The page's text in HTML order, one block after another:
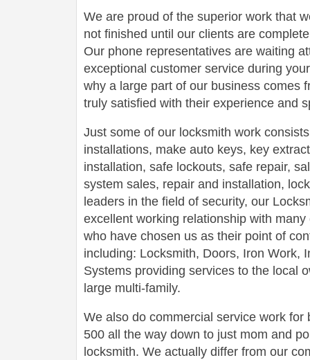
We are proud of the superior work that
not finished until our clients are
Our phone representatives are waiting
exceptional customer service during
why a large part of our business comes
truly satisfied with their experience and
Just some of our locksmith work
installations, make auto keys, key
installation, safe lockouts, safe repair,
system sales, repair and installation,
leaders in the field of security, our
excellent working relationship with
who have chosen us as their point of
including: Locksmith, Doors, Iron Work,
Systems providing services to the local
large multi-family.
We also do commercial service work
500 all the way down to just mom and
locksmith. We actually differ from our